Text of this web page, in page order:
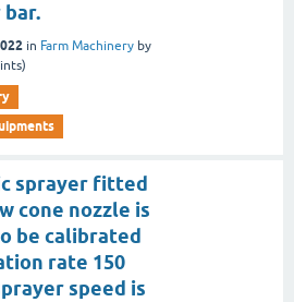
in Farm Machinery by
sprayer fitted
cone nozzle is
be calibrated
rate 150
speed is